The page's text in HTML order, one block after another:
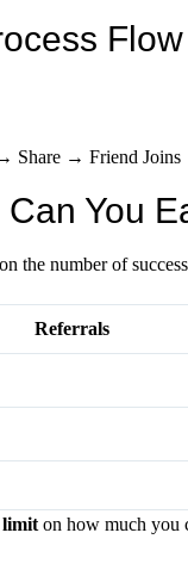
Flow
Share → Friend Joins
You
the number of
Referrals
limit on how much you